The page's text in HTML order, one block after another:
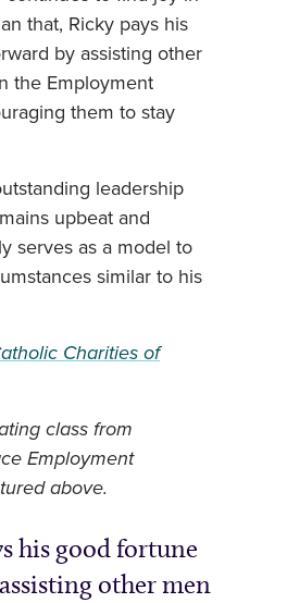
that, Ricky pays his
by assisting other
the Employment
them to stay
leadership
upbeat and
serves as a model to
similar to his
Charities of
class from
Employment
above.
his good fortune
other men